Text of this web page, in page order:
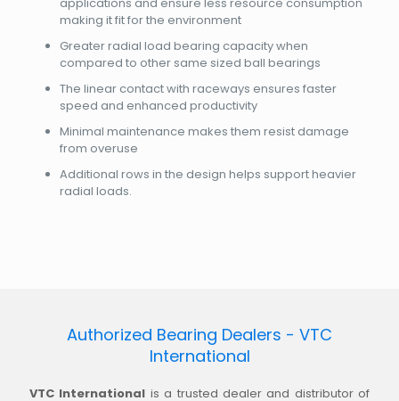
applications and ensure less resource consumption
making it fit for the environment
Greater radial load bearing capacity when
compared to other same sized ball bearings
The linear contact with raceways ensures faster
speed and enhanced productivity
Minimal maintenance makes them resist damage
from overuse
Additional rows in the design helps support heavier
radial loads.
Authorized Bearing Dealers - VTC
International
VTC International is a trusted dealer and distributor of